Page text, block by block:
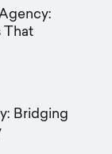
That
Bridging